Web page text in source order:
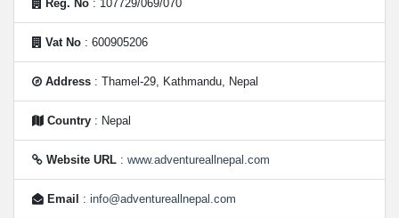
Reg. No : 107729/069/070
Vat No : 600905206
Address : Thamel-29, Kathmandu, Nepal
Country : Nepal
Website URL : www.adventureallnepal.com
Email : info@adventureallnepal.com